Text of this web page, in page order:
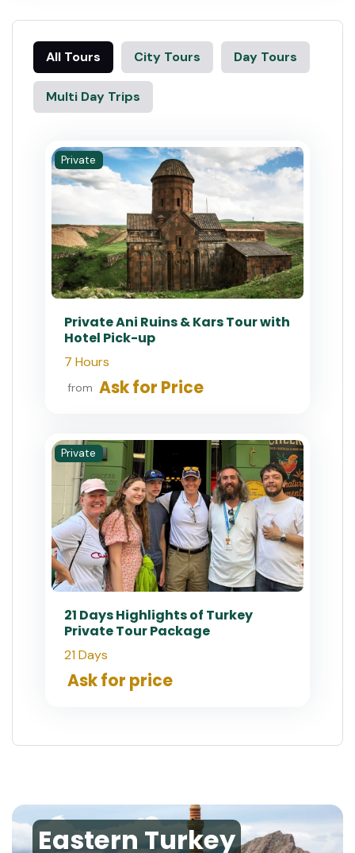
All Tours City Tours Day Tours
Multi Day Trips
Private
Private Ani Ruins & Kars Tour with
Hotel Pick-up
7 Hours
from Ask for Price
Private
21 Days Highlights of Turkey
Private Tour Package
21 Days
Ask for price
Eastern Turkey